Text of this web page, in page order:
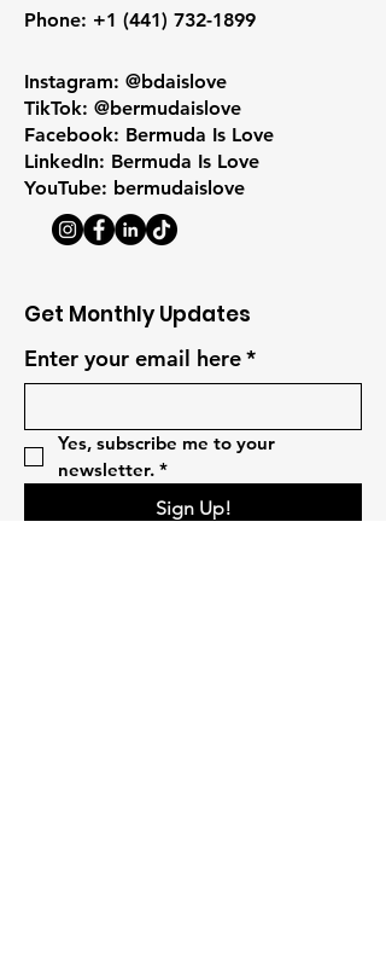
Phone: +1 (441) 732-1899
Instagram: @bdaislove
TikTok: @bermudaislove
Facebook: Bermuda Is Love
LinkedIn: Bermuda Is Love
YouTube: bermudaislove
Get Monthly Updates
Enter your email here*
Yes, subscribe me to your
newsletter. *
Sign Up!